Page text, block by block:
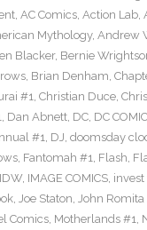
, AC Comics, Action Lab,
Mythology, Andrew
Blacker, Bernie
, Brian Denham,
#1, Christian Duce,
, Dan Abnett, DC, DC
#1, DJ, doomsday
, Fantomah #1, Flash,
IDW, IMAGE COMICS,
, Joe Staton, John Romita
Comics, Motherlands #1,